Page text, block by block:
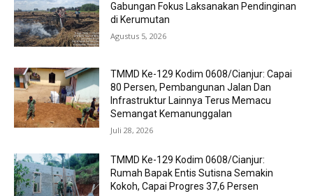
Gabungan Fokus Laksanakan Pendinginan
di Kerumutan
Agustus 5, 2026
TMMD Ke-129 Kodim 0608/Cianjur: Capai
80 Persen, Pembangunan Jalan Dan
Infrastruktur Lainnya Terus Memacu
Semangat Kemanunggalan
Juli 28, 2026
TMMD Ke-129 Kodim 0608/Cianjur:
Rumah Bapak Entis Sutisna Semakin
Kokoh, Capai Progres 37,6 Persen